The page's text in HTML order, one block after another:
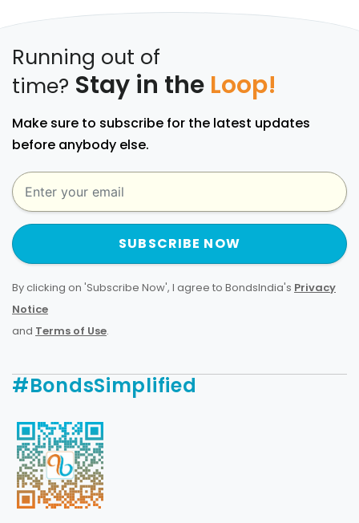
Running out of
time? Stay in the Loop!
Make sure to subscribe for the latest updates
before anybody else.
SUBSCRIBE NOW
By clicking on 'Subscribe Now', I agree to BondsIndia's Privacy
Notice
and Terms of Use.
#BondsSimplified